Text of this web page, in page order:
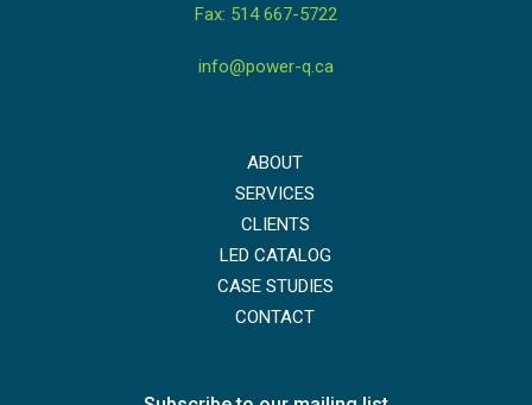
Fax: 514 667-5722
info@power-q.ca
ABOUT
SERVICES
CLIENTS
LED CATALOG
CASE STUDIES
CONTACT